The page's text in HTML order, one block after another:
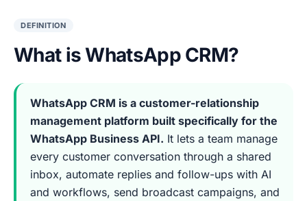
DEFINITION
What is WhatsApp CRM?
WhatsApp CRM is a customer-relationship
management platform built specifically for the
WhatsApp Business API. It lets a team manage
every customer conversation through a shared
inbox, automate replies and follow-ups with AI
and workflows, send broadcast campaigns, and